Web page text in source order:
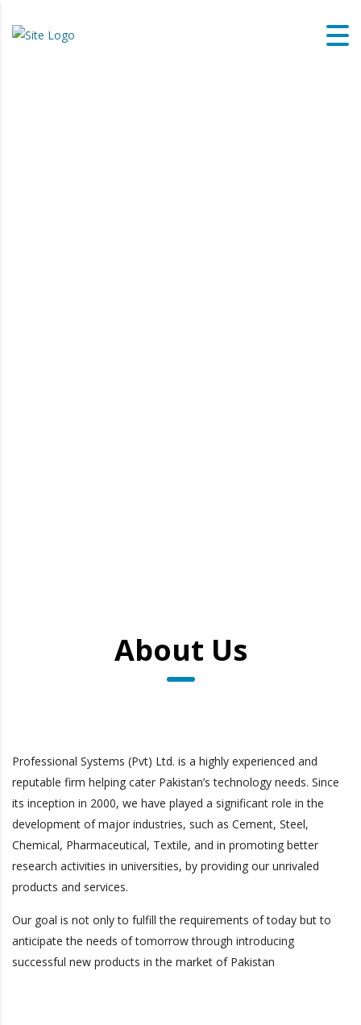
About Us
Professional Systems (Pvt) Ltd. is a highly experienced and
reputable firm helping cater Pakistan’s technology needs. Since
its inception in 2000, we have played a significant role in the
development of major industries, such as Cement, Steel,
Chemical, Pharmaceutical, Textile, and in promoting better
research activities in universities, by providing our unrivaled
products and services.
Our goal is not only to fulfill the requirements of today but to
anticipate the needs of tomorrow through introducing
successful new products in the market of Pakistan